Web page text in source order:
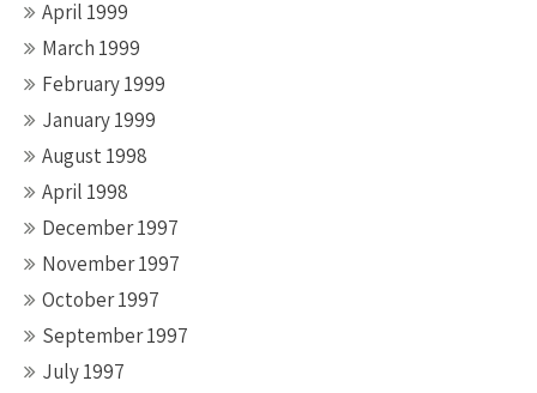
April 1999
March 1999
February 1999
January 1999
August 1998
April 1998
December 1997
November 1997
October 1997
September 1997
July 1997